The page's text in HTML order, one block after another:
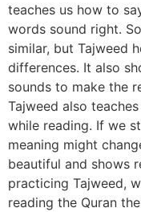
teaches us how to
words sound right.
similar, but Tajweed
differences. It also
sounds to make the
Tajweed also
while reading. If we
meaning might
beautiful and shows
practicing Tajweed,
reading the Quran